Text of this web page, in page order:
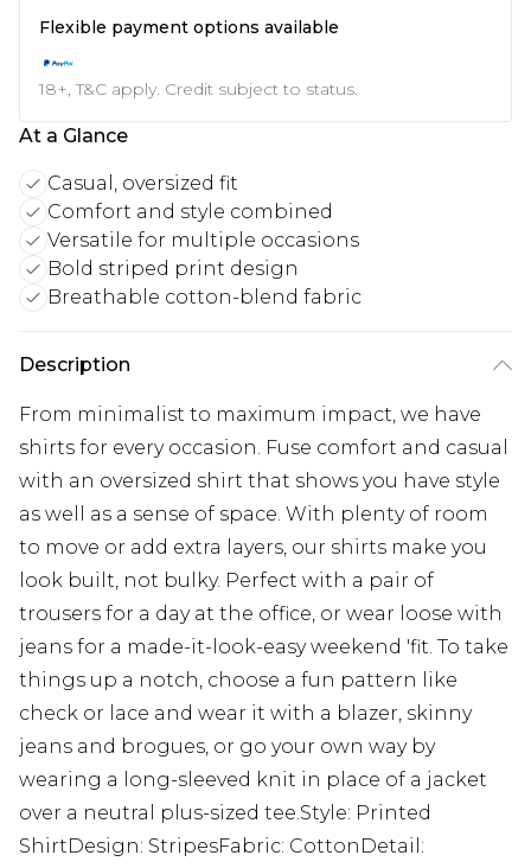
Flexible payment options available
18+, T&C apply. Credit subject to status.
At a Glance
Casual, oversized fit
Comfort and style combined
Versatile for multiple occasions
Bold striped print design
Breathable cotton-blend fabric
Description
From minimalist to maximum impact, we have
shirts for every occasion. Fuse comfort and casual
with an oversized shirt that shows you have style
as well as a sense of space. With plenty of room
to move or add extra layers, our shirts make you
look built, not bulky. Perfect with a pair of
trousers for a day at the office, or wear loose with
jeans for a made-it-look-easy weekend 'fit. To take
things up a notch, choose a fun pattern like
check or lace and wear it with a blazer, skinny
jeans and brogues, or go your own way by
wearing a long-sleeved knit in place of a jacket
over a neutral plus-sized tee.Style: Printed
ShirtDesign: StripesFabric: CottonDetail: